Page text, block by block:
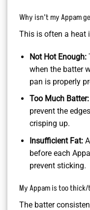
Why isn’t my Appam
This is often a heat
Not Hot Enough:
when the batter
pan is properly
Too Much Batter:
prevent the
crisping up.
Insufficient Fat:A
before each
prevent sticking.
My Appam is too
The batter